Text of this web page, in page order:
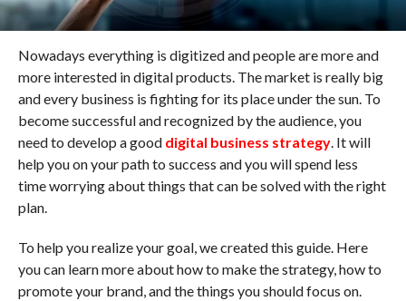
Nowadays everything is digitized and people are more and
more interested in digital products. The market is really big
and every business is fighting for its place under the sun. To
become successful and recognized by the audience, you
need to develop a gooddigital business strategy. It will
help you on your path to success and you will spend less
time worrying about things that can be solved with the right
plan.
To help you realize your goal, we created this guide. Here
you can learn more about how to make the strategy, how to
promote your brand, and the things you should focus on.